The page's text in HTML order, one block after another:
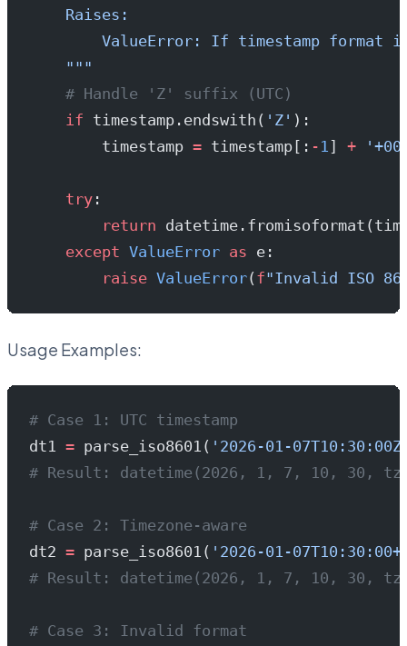
    Raises:
ValueError: If timestamp format
    """
    # Handle 'Z' suffix (UTC)
    if
timestamp.endswith( 'Z' ):
        timestamp
= timestamp[: - 1 ] +
    try
:
        return
    except
ValueError as e:
        raise
ValueError( f"Invalid ISO
Usage Examples:
# Case 1: UTC timestamp
dt1 = parse_iso8601( '2026-01-
# Result: datetime(2026, 1, 7, 10, 30,
# Case 2: Timezone-aware
dt2 = parse_iso8601( '2026-01-
# Result: datetime(2026, 1, 7, 10, 30,
# Case 3: Invalid format